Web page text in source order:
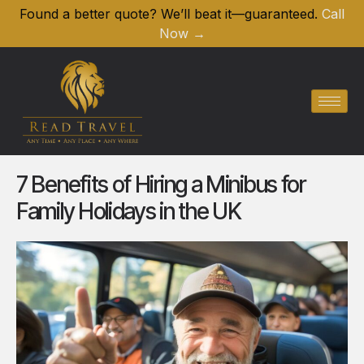
Found a better quote? We’ll beat it—guaranteed. Call
Now →
7 Benefits of Hiring a Minibus for
Family Holidays in the UK